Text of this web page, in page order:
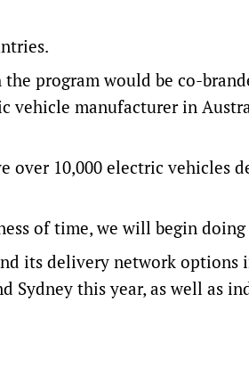
program would be co-
vehicle manufacturer in
over 10,000 electric vehicles
of time, we will begin doing
its delivery network options
Sydney this year, as well as